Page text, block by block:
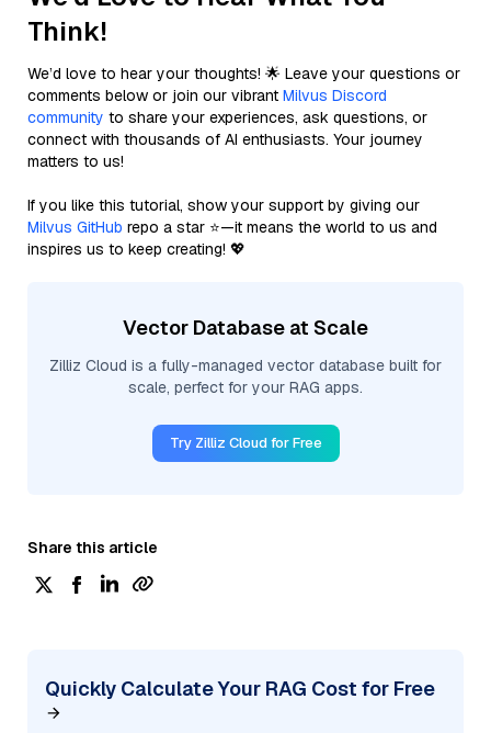
Think!
We’d love to hear your thoughts! 🌟 Leave your questions or
comments below or join our vibrant Milvus Discord
community to share your experiences, ask questions, or
connect with thousands of AI enthusiasts. Your journey
matters to us!
If you like this tutorial, show your support by giving our
Milvus GitHub repo a star ⭐—it means the world to us and
inspires us to keep creating! 💖
Vector Database at Scale
Zilliz Cloud is a fully-managed vector database built for
scale, perfect for your RAG apps.
Try Zilliz Cloud for Free
Share this article
Quickly Calculate Your RAG Cost for Free